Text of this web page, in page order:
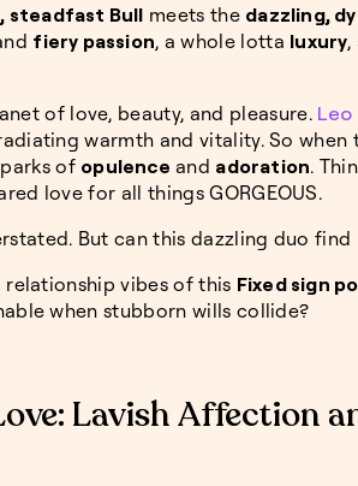
steadfast Bull meets the dazzling,
fiery passion, a whole lotta luxury,
of love, beauty, and pleasure. Leo
warmth and vitality. So when
of opulence and adoration.
love for all things GORGEOUS.
But can this dazzling duo find
relationship vibes of this Fixed sign
when stubborn wills collide?
Lavish Affection